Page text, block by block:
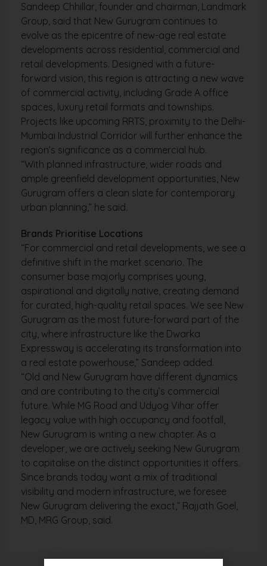
Sandeep Chhillar, founder and chairman, Landmark
Group, said that New Gurugram continues to
evolve as the epicentre of new-age real estate
developments across residential, commercial and
retail developments. Designed with a future-
forward vision, this region is attracting a new wave
of commercial activity, including Grade A office
spaces, luxury retail formats and townships.
Projects like upcoming RRTS, proximity to the Delhi-
Mumbai Industrial Corridor will further enhance the
region’s significance as a commercial hub.
“With planned infrastructure, wider roads and
ample greenfield development opportunities, New
Gurugram offers a clean slate for contemporary
urban planning,” he said.
Brands Prioritise Locations
“For commercial and retail developments, we see a
definitive shift in the market scenario. The
consumer base majorly comprises young,
aspirational and digitally native, creating demand
for curated, high-quality retail spaces. We see New
Gurugram as the most future-forward part of the
city, where infrastructure like the Dwarka
Expressway is accelerating its transformation into
a real estate powerhouse,” Sandeep added.
“Old and New Gurugram have different dynamics
and are contributing to the city’s commercial
future. While MG Road and Udyog Vihar offer
legacy value with high occupancy and footfall,
New Gurugram is writing a new chapter. As a
developer, we are actively seeking New Gurugram
to capitalise on the distinct opportunities it offers.
Since brands today want a mix of traditional
visibility and modern infrastructure, we foresee
New Gurugram delivering the exact,” Rajjath Goel,
MD, MRG Group, said.